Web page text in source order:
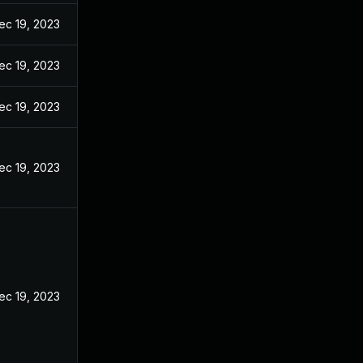
19, 2023
19, 2023
19, 2023
19, 2023
19, 2023